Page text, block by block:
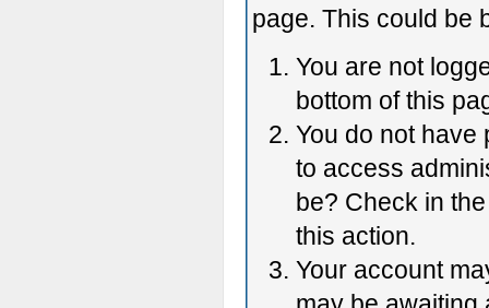
page. This could be
You are not
bottom of this
You do not have
to access
be? Check in
this action.
Your account